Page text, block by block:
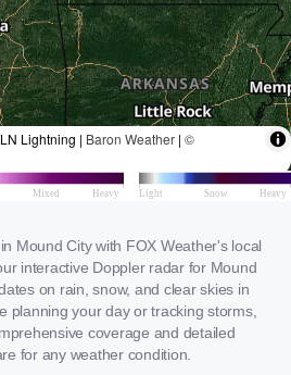
Mound City with FOX Weather's local
interactive Doppler radar for Mound
on rain, snow, and clear skies in
planning your day or tracking storms,
coverage and detailed
for any weather condition.